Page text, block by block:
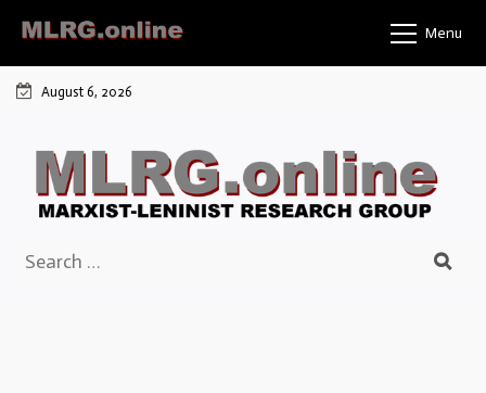
content
Menu
August 6, 2026
for: